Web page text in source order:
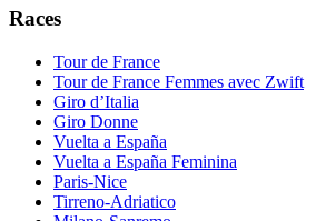
Races
Tour de France
Tour de France Femmes avec Zwift
Giro d’Italia
Giro Donne
Vuelta a España
Vuelta a España Feminina
Paris-Nice
Tirreno-Adriatico